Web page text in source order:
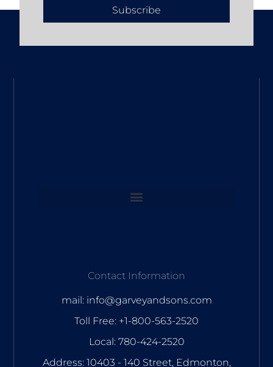
Subscribe
Contact Information
mail: info@garveyandsons.com
Toll Free: +1-800-563-2520
Local: 780-424-2520
Address: 10403 - 140 Street, Edmonton,